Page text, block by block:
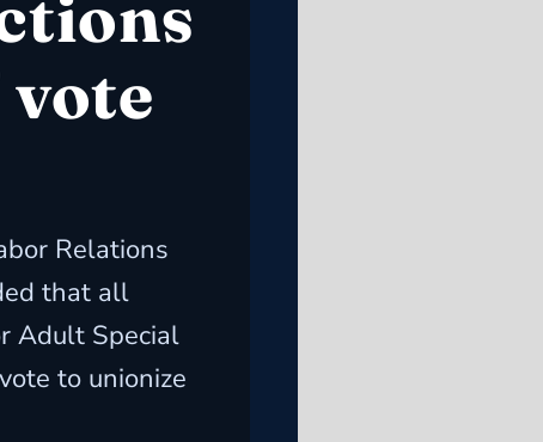
vote
Relations
that all
Adult Special
to unionize